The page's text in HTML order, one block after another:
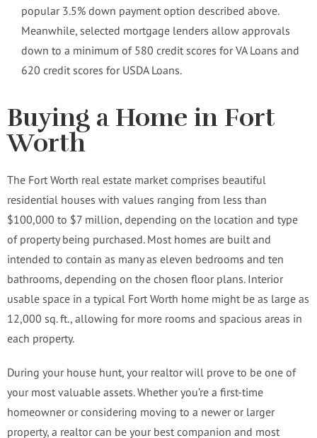
popular 3.5% down payment option described above.
Meanwhile, selected mortgage lenders allow approvals
down to a minimum of 580 credit scores for VA Loans and
620 credit scores for USDA Loans.
Buying a Home in Fort
Worth
The Fort Worth real estate market comprises beautiful
residential houses with values ranging from less than
$100,000 to $7 million, depending on the location and type
of property being purchased. Most homes are built and
intended to contain as many as eleven bedrooms and ten
bathrooms, depending on the chosen floor plans. Interior
usable space in a typical Fort Worth home might be as large as
12,000 sq. ft., allowing for more rooms and spacious areas in
each property.
During your house hunt, your realtor will prove to be one of
your most valuable assets. Whether you’re a first-time
homeowner or considering moving to a newer or larger
property, a realtor can be your best companion and most